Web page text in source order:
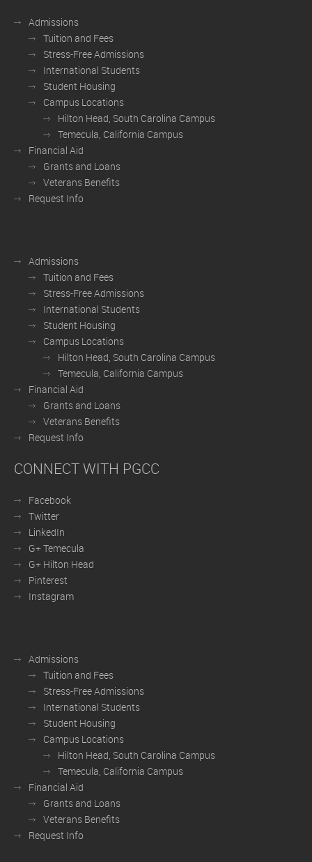
Admissions
Tuition and Fees
Stress-Free Admissions
International Students
Student Housing
Campus Locations
Hilton Head, South Carolina Campus
Temecula, California Campus
Financial Aid
Grants and Loans
Veterans Benefits
Request Info
Admissions
Tuition and Fees
Stress-Free Admissions
International Students
Student Housing
Campus Locations
Hilton Head, South Carolina Campus
Temecula, California Campus
Financial Aid
Grants and Loans
Veterans Benefits
Request Info
CONNECT WITH PGCC
Facebook
Twitter
LinkedIn
G+ Temecula
G+ Hilton Head
Pinterest
Instagram
Admissions
Tuition and Fees
Stress-Free Admissions
International Students
Student Housing
Campus Locations
Hilton Head, South Carolina Campus
Temecula, California Campus
Financial Aid
Grants and Loans
Veterans Benefits
Request Info